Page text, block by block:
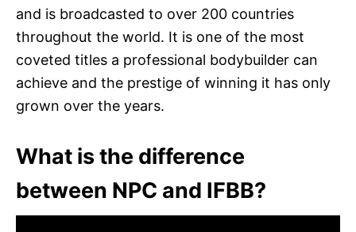
and is broadcasted to over 200 countries
throughout the world. It is one of the most
coveted titles a professional bodybuilder can
achieve and the prestige of winning it has only
grown over the years.
What is the difference
between NPC and IFBB?